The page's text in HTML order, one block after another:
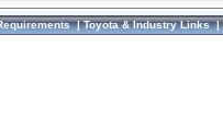
|Toyota & Industry Links|